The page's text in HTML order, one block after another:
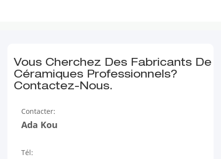
Vous Cherchez Des Fabricants De
Céramiques Professionnels?
Contactez-Nous.
Contacter:
Ada Kou
Tél: